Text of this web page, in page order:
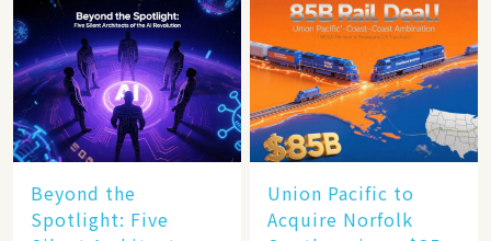
Beyond the
Spotlight: Five
Union Pacific to
Acquire Norfolk